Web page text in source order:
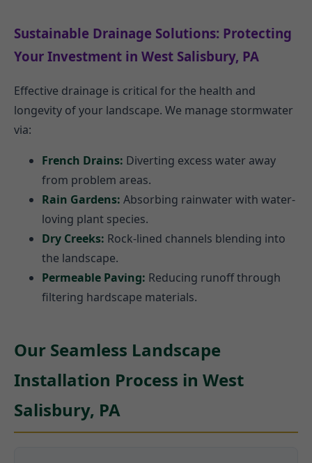
Sustainable Drainage Solutions: Protecting
Your Investment in West Salisbury, PA
Effective drainage is critical for the health and
longevity of your landscape. We manage stormwater
via:
French Drains: Diverting excess water away
from problem areas.
Rain Gardens: Absorbing rainwater with water-
loving plant species.
Dry Creeks: Rock-lined channels blending into
the landscape.
Permeable Paving: Reducing runoff through
filtering hardscape materials.
Our Seamless Landscape
Installation Process in West
Salisbury, PA